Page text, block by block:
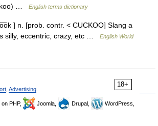
…
English terms dictionary
] n. [prob. contr. < CUCKOO] Slang a
silly, eccentric, crazy, etc …
English World
18+
Advertising
on PHP, Joomla, Drupal,
WordPress,